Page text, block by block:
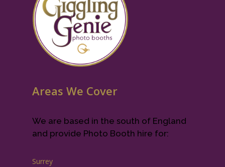
Areas We Cover
We are based in the south of England
and provide Photo Booth hire for:
Surrey